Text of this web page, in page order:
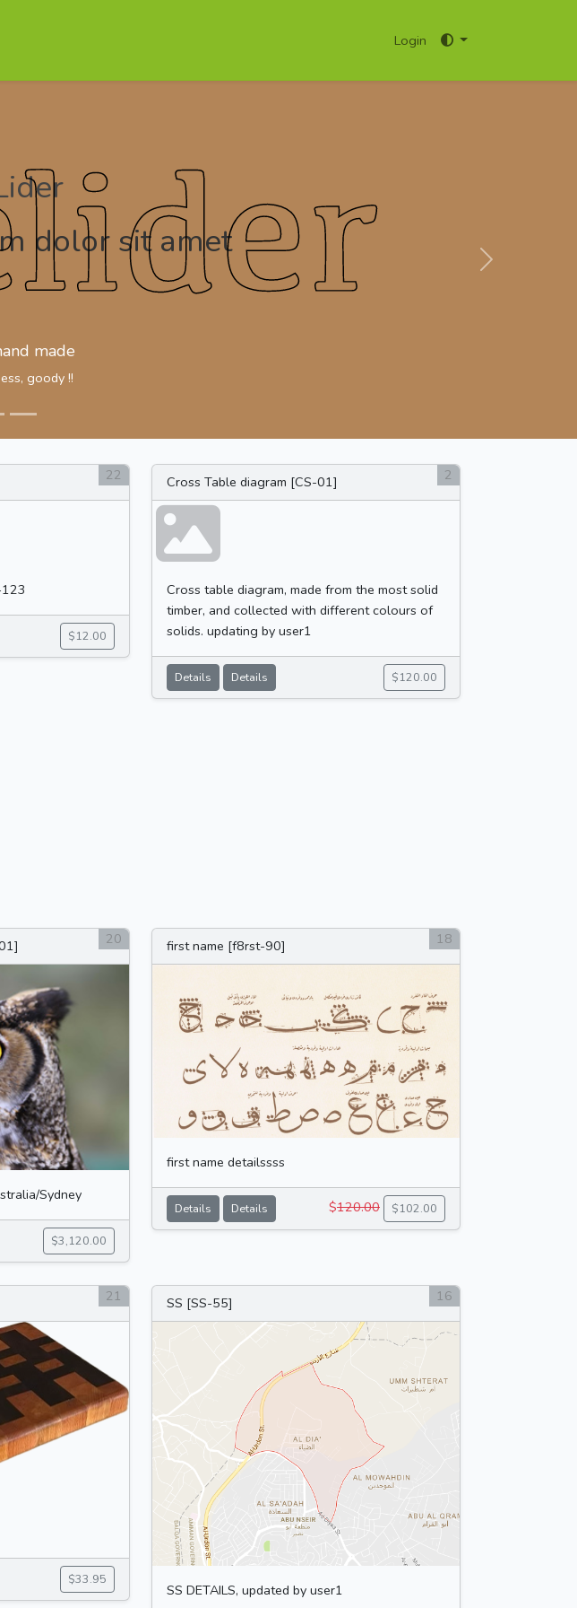
Login
dolor sit amet
made
goody !!
Next
22
$12.00
Cross Table diagram [CS-01] 2
Cross table diagram, made from the most solid
timber, and collected with different colours of
solids. updating by user1
Details Details $120.00
20
Sydney
$3,120.00
first name [f8rst-90] 18
first name detailssss
Details Details $120.00 $102.00
21
$33.95
SS [SS-55] 16
SS DETAILS, updated by user1